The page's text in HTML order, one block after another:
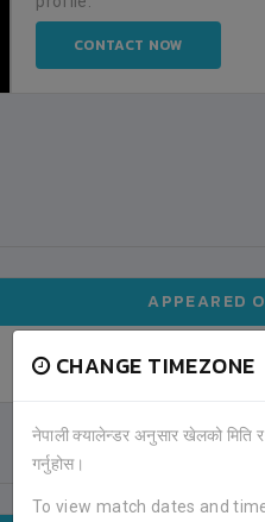
CHANGE TIMEZONE
नेपाली क्यालेन्डर अनुसार खेलको
गर्नुहोस।
To view match dates and
CONTACT NOW
APPEARED
2020-01